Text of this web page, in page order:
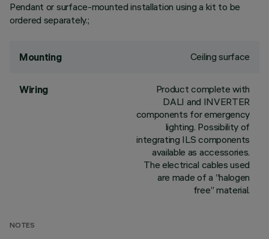
Pendant or surface-mounted installation using a kit to be
ordered separately.;
Mounting Ceiling surface
Wiring
Product complete with
DALI and INVERTER
components for emergency
lighting. Possibility of
integrating ILS components
available as accessories.
The electrical cables used
are made of a “halogen
free” material.
NOTES